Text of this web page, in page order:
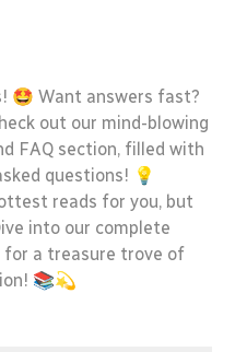
🤩 Want answers fast?
out our mind-blowing
FAQ section, filled with
questions! 💡
reads for you, but
into our complete
for a treasure trove of
📚💫